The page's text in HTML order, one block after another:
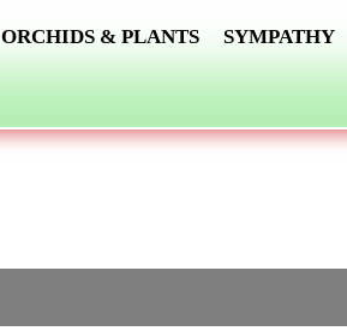
ORCHIDS & PLANTS SYMPATHY